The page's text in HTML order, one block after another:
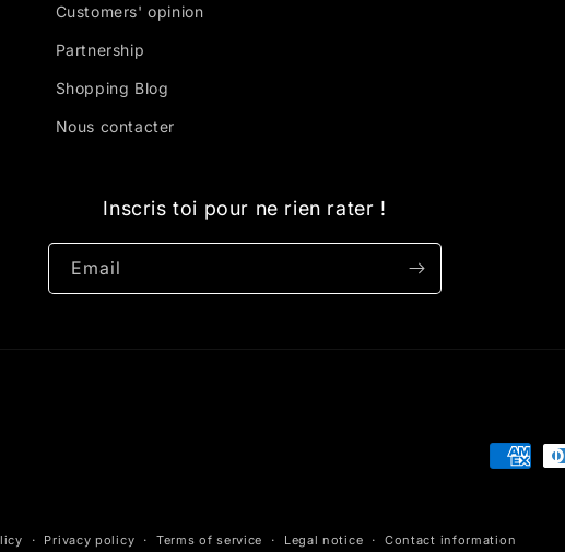
Customers' opinion
Partnership
Shopping Blog
Nous contacter
Inscris toi pour ne rien rater !
Email
Payment
Privacy policy Terms of service Legal notice Contact information